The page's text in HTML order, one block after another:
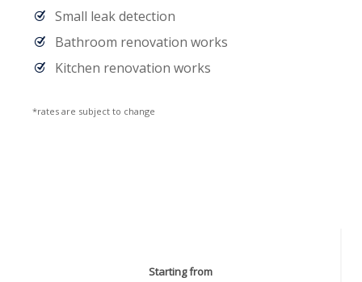
Small leak detection
Bathroom renovation works
Kitchen renovation works
*rates are subject to change
Starting from